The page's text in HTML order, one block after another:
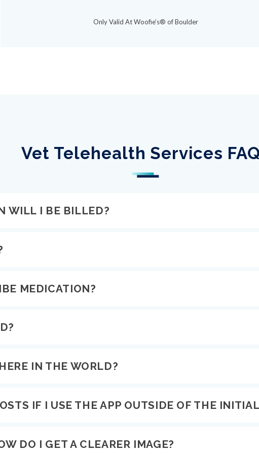
Only Valid At Woofie’s® of Boulder
Vet Telehealth Services
WILL I BE BILLED?
MEDICATION?
IN THE WORLD?
IF I USE THE APP OUTSIDE OF THE
DO I GET A CLEARER IMAGE?